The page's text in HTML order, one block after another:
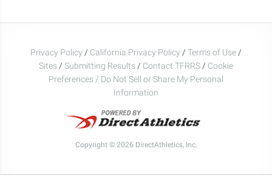
Privacy Policy / California Privacy Policy / Terms of Use /
Sites / Submitting Results / Contact TFRRS / Cookie
Preferences / Do Not Sell or Share My Personal
Information
Copyright © 2026 DirectAthletics, Inc.